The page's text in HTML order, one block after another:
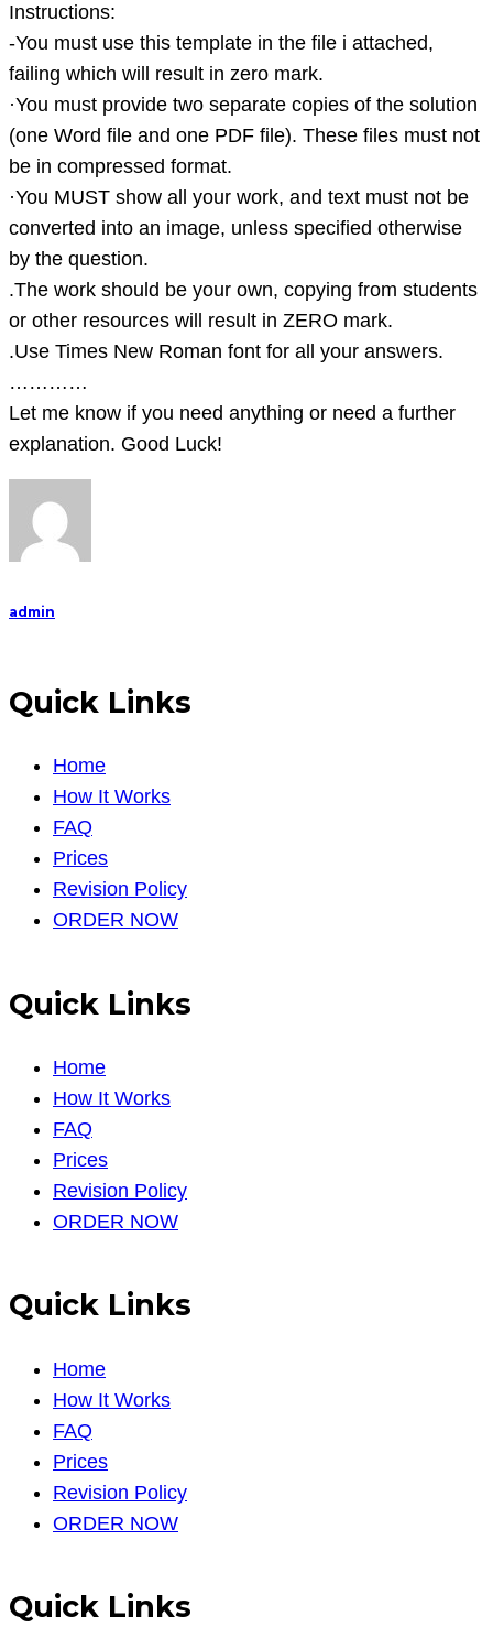
find
in
the
attached
file
to
pr
Instructions:
-You must use this template in the file i attached,
failing which will result in zero mark.
·You must provide two separate copies of the solution
(one Word file and one PDF file). These files must not
be in compressed format.
·You MUST show all your work, and text must not be
converted into an image, unless specified otherwise
by the question.
.The work should be your own, copying from students
or other resources will result in ZERO mark.
.Use Times New Roman font for all your answers.
…………
Let me know if you need anything or need a further
explanation. Good Luck!
admin
Quick Links
Home
How It Works
FAQ
Prices
Revision Policy
ORDER NOW
Quick Links
Home
How It Works
FAQ
Prices
Revision Policy
ORDER NOW
Quick Links
Home
How It Works
FAQ
Prices
Revision Policy
ORDER NOW
Quick Links